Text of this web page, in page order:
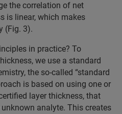
the correlation of net
is linear, which makes
(Fig. 3).
in practice? To
we use a standard
the so-called “standard
is based on using one or
layer thickness, that
analyte. This creates